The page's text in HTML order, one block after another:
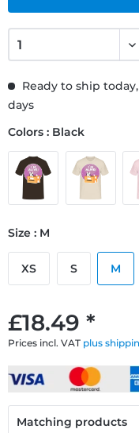
£18.49 *
Prices incl. VAT plus
Ready to ship
days
Colors : Black
Size : M
XS S M
Matching products